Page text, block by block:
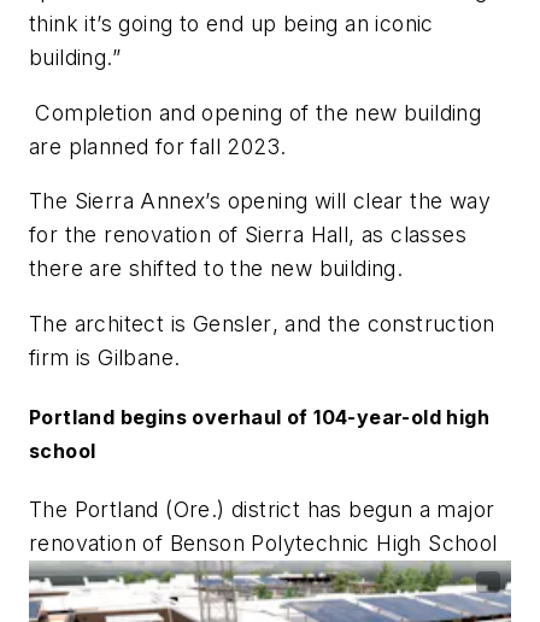
think it’s going to end up being an iconic
building.”
Completion and opening of the new building
are planned for fall 2023.
The Sierra Annex’s opening will clear the way
for the renovation of Sierra Hall, as classes
there are shifted to the new building.
The architect is Gensler, and the construction
firm isGilbane.
Portland begins overhaul of 104-year-old high
school
The Portland (Ore.) district has begun a major
renovation of Benson Polytechnic High School